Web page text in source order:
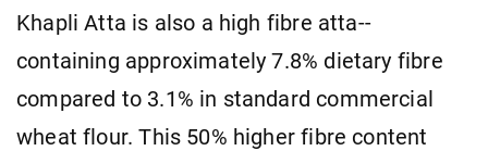
Khapli Atta is also a high fibre atta--
containing approximately 7.8% dietary fibre
compared to 3.1% in standard commercial
wheat flour. This 50% higher fibre content